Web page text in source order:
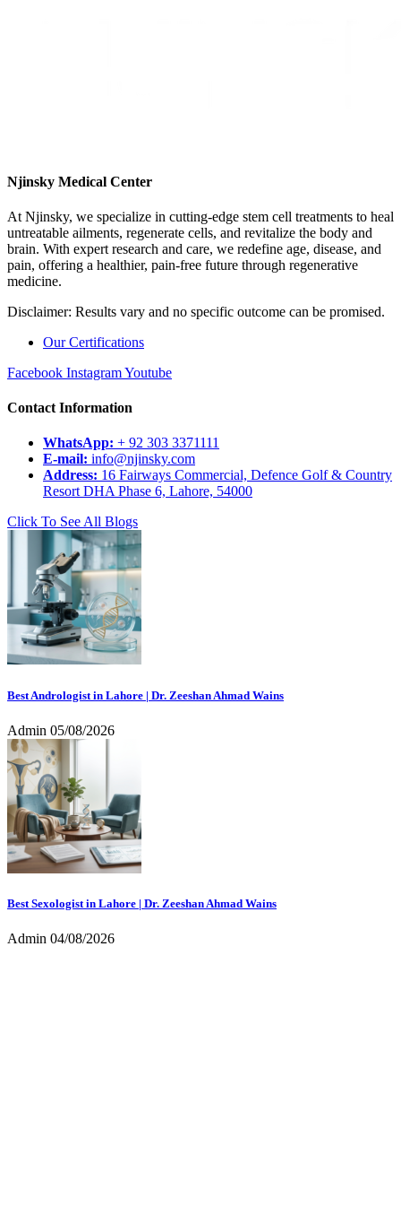
Njinsky Medical Center
At Njinsky, we specialize in cutting-edge stem cell treatments to heal
untreatable ailments, regenerate cells, and revitalize the body and
brain. With expert research and care, we redefine age, disease, and
pain, offering a healthier, pain-free future through regenerative
medicine.
Disclaimer: Results vary and no specific outcome can be promised.
Our Certifications
Facebook InstagramYoutube
Contact Information
WhatsApp: + 92 303 3371111
E-mail: info@njinsky.com
Address: 16 Fairways Commercial, Defence Golf & Country
Resort DHA Phase 6, Lahore, 54000
Click To See All Blogs
Best Andrologist in Lahore | Dr. Zeeshan Ahmad Wains
Admin 05/08/2026
Best Sexologist in Lahore | Dr. Zeeshan Ahmad Wains
Admin 04/08/2026